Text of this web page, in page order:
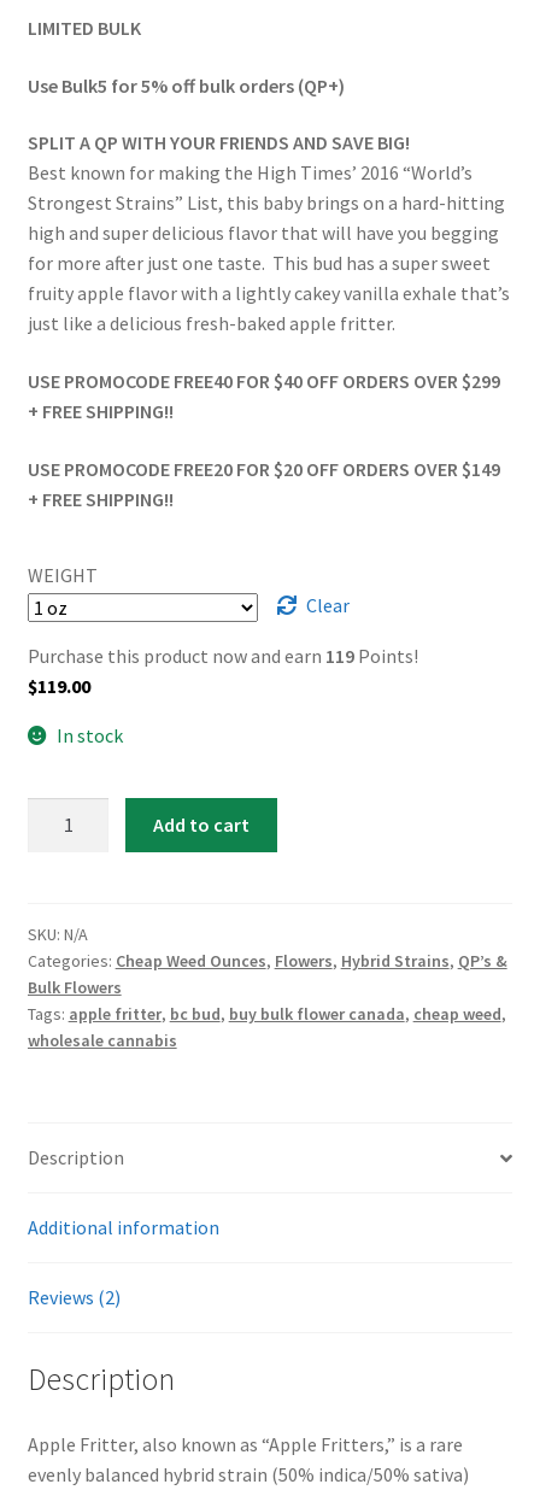
LIMITED BULK
Use Bulk5 for 5% off bulk orders (QP+)
SPLIT A QP WITH YOUR FRIENDS AND SAVE BIG!
Best known for making the High Times’ 2016 “World’s
Strongest Strains” List, this baby brings on a hard-hitting
high and super delicious flavor that will have you begging
for more after just one taste. This bud has a super sweet
fruity apple flavor with a lightly cakey vanilla exhale that’s
just like a delicious fresh-baked apple fritter.
USE PROMOCODE FREE40 FOR $40 OFF ORDERS OVER $299
+ FREE SHIPPING!!
USE PROMOCODE FREE20 FOR $20 OFF ORDERS OVER $149
+ FREE SHIPPING!!
WEIGHT
Clear
Purchase this product now and earn 119Points!
$119.00
In stock
Add to cart
SKU: N/A
Categories: Cheap Weed Ounces, Flowers, Hybrid Strains, QP’s &
Bulk Flowers
Tags: apple fritter, bc bud, buy bulk flower canada, cheap weed,
wholesale cannabis
Description
Additional information
Reviews (2)
Description
Apple Fritter, also known as “Apple Fritters,” is a rare
evenly balanced hybrid strain (50% indica/50% sativa)